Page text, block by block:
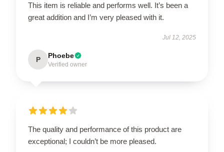
This item is reliable and performs well. It’s been a
great addition and I’m very pleased with it.
Jul 12, 2025
P Phoebe
Verified owner
The quality and performance of this product are
exceptional; I couldn’t be more pleased.